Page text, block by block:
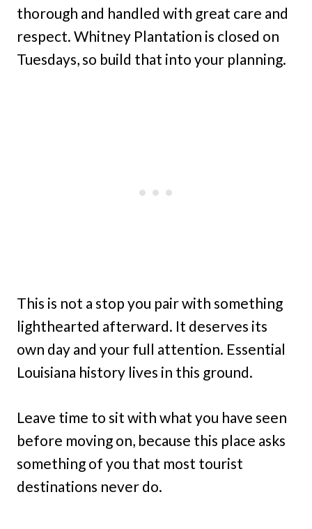
thorough and handled with great care and
respect. Whitney Plantation is closed on
Tuesdays, so build that into your planning.
This is not a stop you pair with something
lighthearted afterward. It deserves its
own day and your full attention. Essential
Louisiana history lives in this ground.
Leave time to sit with what you have seen
before moving on, because this place asks
something of you that most tourist
destinations never do.